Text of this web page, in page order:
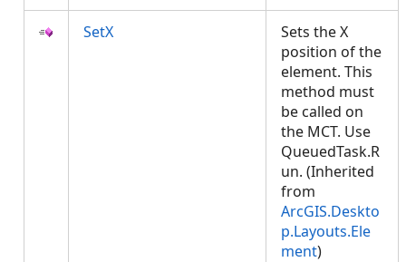
SetX
Sets the X
position of the
element. This
method must
be called on
the MCT. Use
QueuedTask.R
un. (Inherited
from
ArcGIS.Deskto
p.Layouts.Ele
ment)